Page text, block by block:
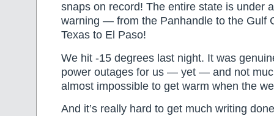
snaps on record! The entire state is under
warning — from the Panhandle to the Gulf
Texas to El Paso!
We hit -15 degrees last night. It was
power outages for us — yet — and not
almost impossible to get warm when the
And it’s really hard to get much writing